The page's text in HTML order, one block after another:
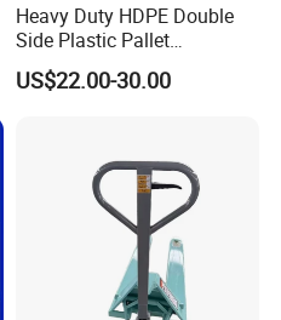
Heavy Duty HDPE Double
Side Plastic Pallet
Stackable Euro Pallet for
Racking & Industrial
US$22.00-30.00